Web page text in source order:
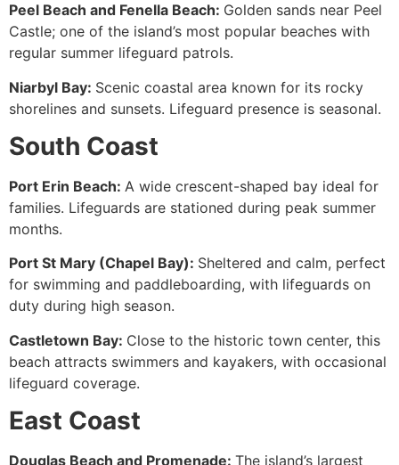
Peel Beach and Fenella Beach: Golden sands near Peel
Castle; one of the island’s most popular beaches with
regular summer lifeguard patrols.
Niarbyl Bay: Scenic coastal area known for its rocky
shorelines and sunsets. Lifeguard presence is seasonal.
South Coast
Port Erin Beach: A wide crescent-shaped bay ideal for
families. Lifeguards are stationed during peak summer
months.
Port St Mary (Chapel Bay): Sheltered and calm, perfect
for swimming and paddleboarding, with lifeguards on
duty during high season.
Castletown Bay: Close to the historic town center, this
beach attracts swimmers and kayakers, with occasional
lifeguard coverage.
East Coast
Douglas Beach and Promenade: The island’s largest